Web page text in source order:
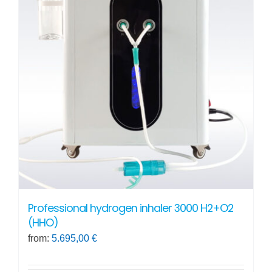
Professional hydrogen inhaler 3000 H2+O2
(HHO)
from: 5.695,00 €